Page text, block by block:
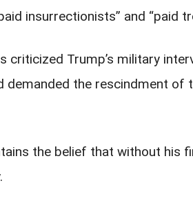
insurrectionists” and “paid
criticized Trump’s military
demanded the rescindment of
the belief that without his